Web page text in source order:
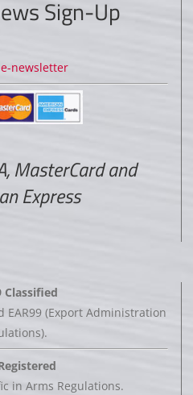
Sign-Up
newsletter
MasterCard and
Express
Classified
(Export Administration
in Arms Regulations.